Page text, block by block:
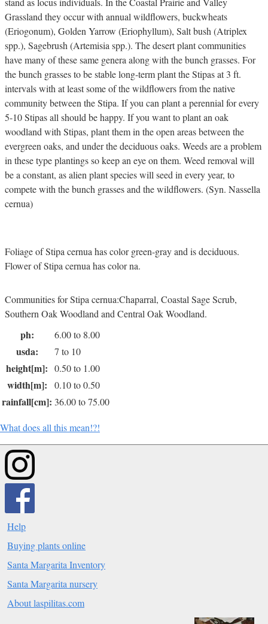
Grassland they occur with annual wildflowers, buckwheats
(Eriogonum), Golden Yarrow (Eriophyllum), Salt bush (Atriplex
spp.), Sagebrush (Artemisia spp.). The desert plant communities
have many of these same genera along with the bunch grasses. For
the bunch grasses to be stable long-term plant the Stipas at 3 ft.
intervals with at least some of the wildflowers from the native
community between the Stipa. If you can plant a perennial for every
5-10 Stipas all should be happy. If you want to plant an oak
woodland with Stipas, plant them in the open areas between the
evergreen oaks, and under the deciduous oaks. Weeds are a problem
in these type plantings so keep an eye on them. Weed removal will
be a constant, as alien plant species will seed in every year, to
compete with the bunch grasses and the wildflowers. (Syn. Nassella
cernua)
Foliage of Stipa cernua has color green-gray and is deciduous.
Flower of Stipa cernua has color na.
Communities for Stipa cernua:Chaparral, Coastal Sage Scrub,
Southern Oak Woodland and Central Oak Woodland.
ph: 6.00 to 8.00
usda: 7 to 10
height[m]: 0.50 to 1.00
width[m]: 0.10 to 0.50
rainfall[cm]: 36.00 to 75.00
What does all this mean!?!
Help
Buying plants online
Santa Margarita Inventory
Santa Margarita nursery
About laspilitas.com